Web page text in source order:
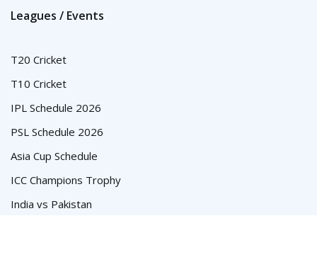
Leagues / Events
T20 Cricket
T10 Cricket
IPL Schedule 2026
PSL Schedule 2026
Asia Cup Schedule
ICC Champions Trophy
India vs Pakistan